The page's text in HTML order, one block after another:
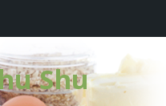
Shu